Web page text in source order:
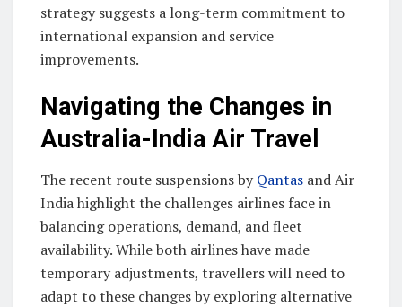
strategy suggests a long-term commitment to
international expansion and service
improvements.
Navigating the Changes in
Australia-India Air Travel
The recent route suspensions byQantas and Air
India highlight the challenges airlines face in
balancing operations, demand, and fleet
availability. While both airlines have made
temporary adjustments, travellers will need to
adapt to these changes by exploring alternative